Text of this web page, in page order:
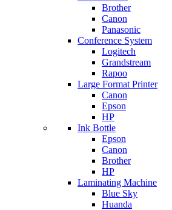
Brother
Canon
Panasonic
Conference System
Logitech
Grandstream
Rapoo
Large Format Printer
Canon
Epson
HP
Ink Bottle
Epson
Canon
Brother
HP
Laminating Machine
Blue Sky
Huanda